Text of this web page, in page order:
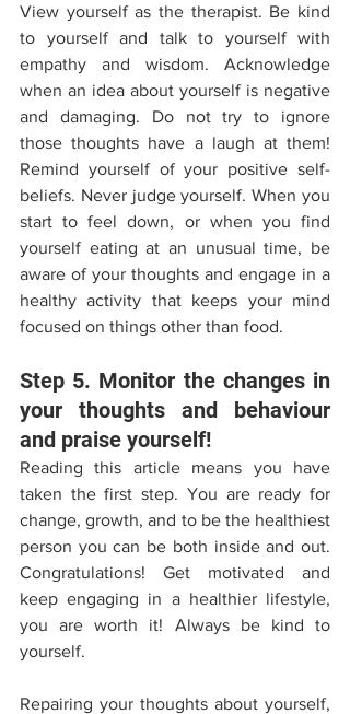
View yourself as the therapist. Be kind
to yourself and talk to yourself with
empathy and wisdom. Acknowledge
when an idea about yourself is negative
and damaging. Do not try to ignore
those thoughts have a laugh at them!
Remind yourself of your positive self-
beliefs. Never judge yourself. When you
start to feel down, or when you find
yourself eating at an unusual time, be
aware of your thoughts and engage in a
healthy activity that keeps your mind
focused on things other than food.
Step 5. Monitor the changes in
your thoughts and behaviour
and praise yourself!
Reading this article means you have
taken the first step. You are ready for
change, growth, and to be the healthiest
person you can be both inside and out.
Congratulations! Get motivated and
keep engaging in a healthier lifestyle,
you are worth it! Always be kind to
yourself.
Repairing your thoughts about yourself,